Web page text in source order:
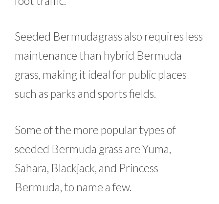
Seeded Bermudagrass also requires less
maintenance than hybrid Bermuda
grass, making it ideal for public places
such as parks and sports fields.
Some of the more popular types of
seeded Bermuda grass are Yuma,
Sahara, Blackjack, and Princess
Bermuda, to name a few.